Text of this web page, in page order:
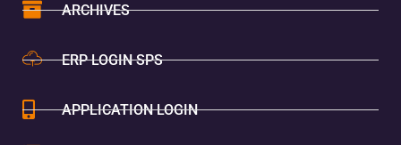
ARCHIVES
ERP LOGIN SPS
APPLICATION LOGIN